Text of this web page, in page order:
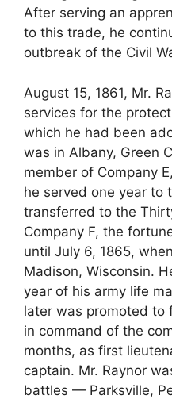
After serving an
to this trade, he
outbreak of the Civil
August 15, 1861, Mr.
services for the
which he had been
was in Albany, Green
member of Company
he served one year to
transferred to the
Company F, the
until July 6, 1865,
Madison, Wisconsin.
year of his army life
later was promoted to
in command of the
months, as first
captain. Mr. Raynor
battles — Parksville,